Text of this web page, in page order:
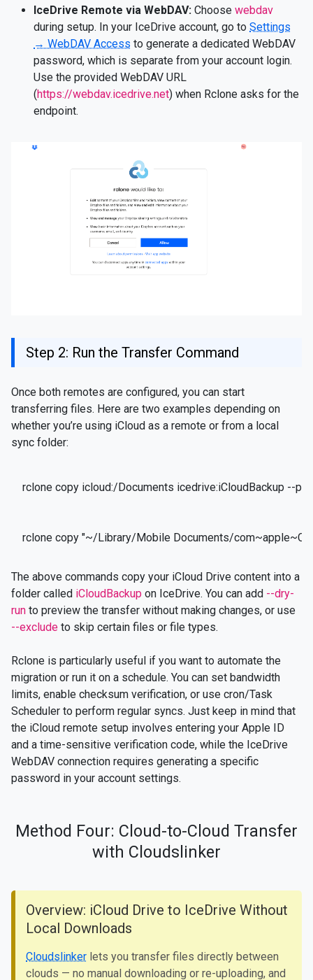
IceDrive Remote via WebDAV: Choose webdav
during setup. In your IceDrive account, go to Settings
→ WebDAV Access to generate a dedicated WebDAV
password, which is separate from your account login.
Use the provided WebDAV URL
(https://webdav.icedrive.net) when Rclone asks for the
endpoint.
Step 2: Run the Transfer Command
Once both remotes are configured, you can start
transferring files. Here are two examples depending on
whether you’re using iCloud as a remote or from a local
sync folder:
rclone copy icloud:/Documents icedrive:iCloudBackup --
rclone copy "~/Library/Mobile Documents/
The above commands copy your iCloud Drive content into a
folder called iCloudBackup on IceDrive. You can add --dry-
run to preview the transfer without making changes, or use
--exclude to skip certain files or file types.
Rclone is particularly useful if you want to automate the
migration or run it on a schedule. You can set bandwidth
limits, enable checksum verification, or use cron/Task
Scheduler to perform regular syncs. Just keep in mind that
the iCloud remote setup involves entering your Apple ID
and a time-sensitive verification code, while the IceDrive
WebDAV connection requires generating a specific
password in your account settings.
Method Four: Cloud-to-Cloud Transfer
with Cloudslinker
Overview: iCloud Drive to IceDrive Without
Local Downloads
Cloudslinker lets you transfer files directly between
clouds — no manual downloading or re-uploading, and